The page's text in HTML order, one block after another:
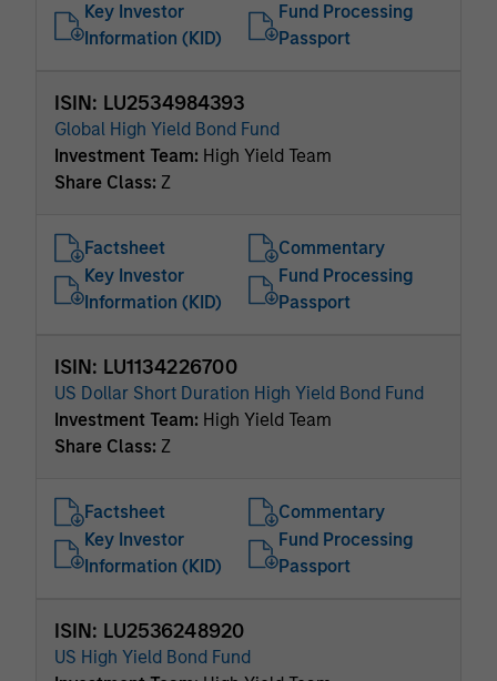
Key Investor
Information (KID)
Fund Processing
Passport
ISIN: LU2534984393
Global High Yield Bond Fund
Investment Team: High Yield Team
Share Class: Z
Factsheet
Commentary
Key Investor
Information (KID)
Fund Processing
Passport
ISIN: LU1134226700
US Dollar Short Duration High Yield Bond Fund
Investment Team: High Yield Team
Share Class: Z
Factsheet
Commentary
Key Investor
Information (KID)
Fund Processing
Passport
ISIN: LU2536248920
US High Yield Bond Fund